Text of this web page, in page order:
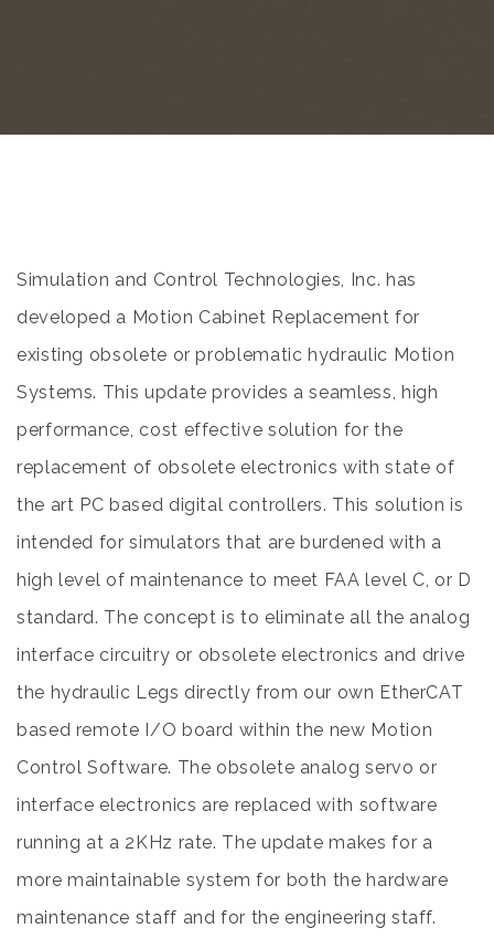
Simulation and Control Technologies, Inc. has
developed a Motion Cabinet Replacement for
existing obsolete or problematic hydraulic Motion
Systems. This update provides a seamless, high
performance, cost effective solution for the
replacement of obsolete electronics with state of
the art PC based digital controllers. This solution is
intended for simulators that are burdened with a
high level of maintenance to meet FAA level C, or D
standard. The concept is to eliminate all the analog
interface circuitry or obsolete electronics and drive
the hydraulic Legs directly from our own EtherCAT
based remote I/O board within the new Motion
Control Software. The obsolete analog servo or
interface electronics are replaced with software
running at a 2KHz rate. The update makes for a
more maintainable system for both the hardware
maintenance staff and for the engineering staff.